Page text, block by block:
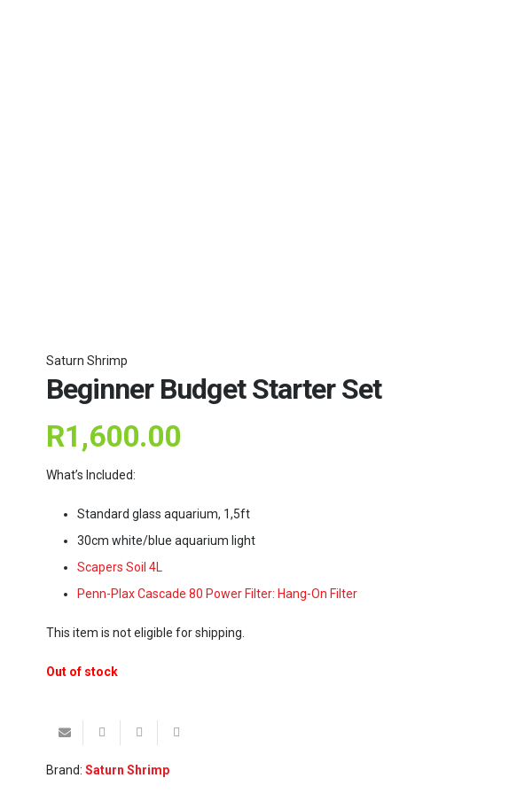
Saturn Shrimp
Beginner Budget Starter Set
R1,600.00
What’s Included:
Standard glass aquarium, 1,5ft
30cm white/blue aquarium light
Scapers Soil 4L
Penn-Plax Cascade 80 Power Filter: Hang-On Filter
This item is not eligible for shipping.
Out of stock
Brand: Saturn Shrimp